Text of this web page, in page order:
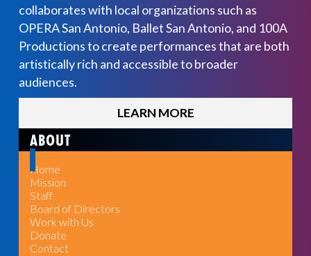
collaborates with local organizations such as
OPERA San Antonio, Ballet San Antonio, and 100A
Productions to create performances that are both
artistically rich and accessible to broader
audiences.
LEARN MORE
ABOUT
Home
Mission
Staff
Board of Directors
Work with Us
Donate
Contact